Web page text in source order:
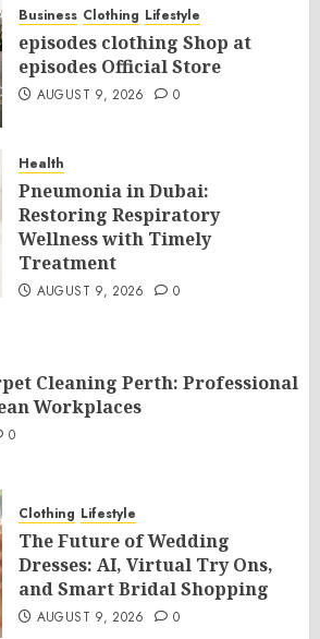
Business Clothing Lifestyle
episodes clothing Shop at
episodes Official Store
AUGUST 9, 2026 0
Health
Pneumonia in Dubai:
Restoring Respiratory
Wellness with Timely
Treatment
AUGUST 9, 2026 0
Cleaning Perth: Professional
Workplaces
0
Clothing Lifestyle
The Future of Wedding
Dresses: AI, Virtual Try Ons,
and Smart Bridal Shopping
AUGUST 9, 2026 0